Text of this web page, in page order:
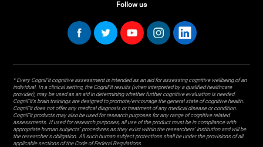
Follow us
* Every CogniFit cognitive assessment is intended as an aid for assessing cognitive wellbeing of an
individual. In a clinical setting, the CogniFit results (when interpreted by a qualified healthcare
provider), may be used as an aid in determining whether further cognitive evaluation is needed.
CogniFit’s brain trainings are designed to promote/encourage the general state of cognitive health.
CogniFit does not offer any medical diagnosis or treatment of any medical disease or condition.
CogniFit products may also be used for research purposes for any range of cognitive related
assessments. If used for research purposes, all use of the product must be in compliance with
appropriate human subjects' procedures as they exist within the researchers' institution and will be
the researcher's obligation. All such human subject protections shall be under the provisions of all
applicable sections of the Code of Federal Regulations.